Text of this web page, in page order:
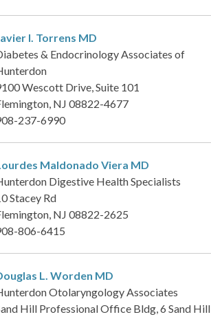
I. Torrens MD
& Endocrinology Associates of
Wescott Drive, Suite 101
NJ 08822-4677
237-6990
Maldonado Viera MD
Digestive Health Specialists
Stacey Rd
NJ 08822-2625
806-6415
L. Worden MD
Otolaryngology Associates
Hill Professional Office Bldg, 6 Sand Hill